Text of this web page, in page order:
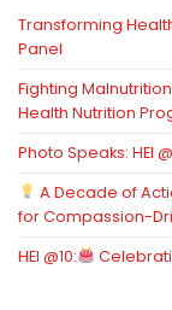
Transforming
Panel
Fighting
Health Nutrition
Photo Speaks: HEI
A Decade of
for Compassion-
HEI @10: